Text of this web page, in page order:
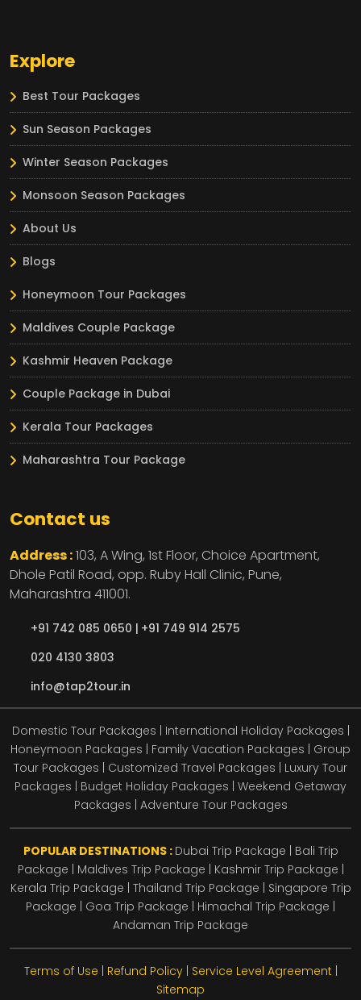
Explore
Best Tour Packages
Sun Season Packages
Winter Season Packages
Monsoon Season Packages
About Us
Blogs
Honeymoon Tour Packages
Maldives Couple Package
Kashmir Heaven Package
Couple Package in Dubai
Kerala Tour Packages
Maharashtra Tour Package
Contact us
Address :103, A Wing, 1st Floor, Choice Apartment,
Dhole Patil Road, opp. Ruby Hall Clinic, Pune,
Maharashtra 411001.
+91 742 085 0650 | +91 749 914 2575
020 4130 3803
info@tap2tour.in
Domestic Tour Packages | International Holiday Packages |
Honeymoon Packages | Family Vacation Packages | Group
Tour Packages | Customized Travel Packages | Luxury Tour
Packages | Budget Holiday Packages | Weekend Getaway
Packages | Adventure Tour Packages
POPULAR DESTINATIONS : Dubai Trip Package
Bali Trip
Package
Maldives Trip Package Kashmir Trip Package
Kerala Trip Package Thailand Trip Package
Singapore Trip
Package
Goa Trip Package Himachal Trip Package
Andaman Trip Package
Terms of Use Refund Policy| Service Level Agreement
Sitemap